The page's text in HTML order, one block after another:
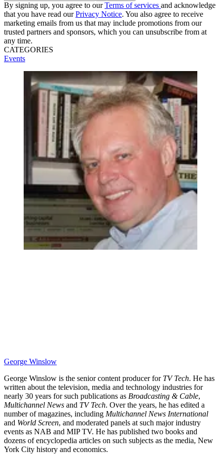
By signing up, you agree to ourTerms of services and acknowledge
that you have read ourPrivacy Notice. You also agree to receive
marketing emails from us that may include promotions from our
trusted partners and sponsors, which you can unsubscribe from at
any time.
CATEGORIES
Events
George Winslow
George Winslow is the senior content producer for TV Tech. He has
written about the television, media and technology industries for
nearly 30 years for such publications as Broadcasting & Cable,
Multichannel News and TV Tech. Over the years, he has edited a
number of magazines, including Multichannel News International
and World Screen, and moderated panels at such major industry
events as NAB and MIP TV. He has published two books and
dozens of encyclopedia articles on such subjects as the media, New
York City history and economics.